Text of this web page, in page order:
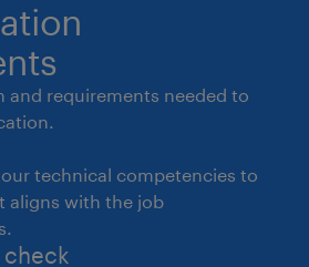
and requirements needed to
technical competencies to
aligns with the job